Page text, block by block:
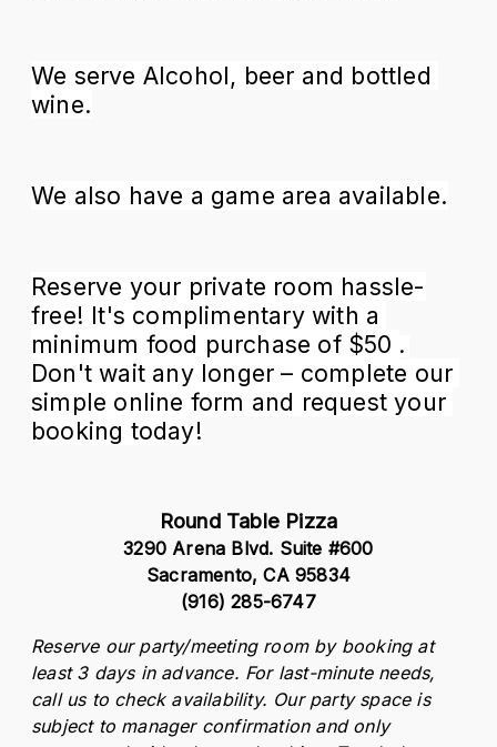
We serve Alcohol, beer and bottled
wine.
We also have a game area available.
Reserve your private room hassle-
free! It's complimentary with a
minimum food purchase of $50 .
Don't wait any longer – complete our
simple online form and request your
booking today!
Round Table Pizza
3290 Arena Blvd. Suite #600
Sacramento, CA 95834
(916) 285-6747
Reserve our party/meeting room by booking at
least 3 days in advance. For last-minute needs,
call us to check availability. Our party space is
subject to manager confirmation and only